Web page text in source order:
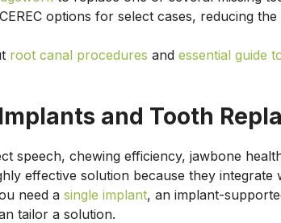
options for select cases, reducing
root canal procedures and essential guide
and Tooth
speech, chewing efficiency, jawbone
effective solution because they
need a single implant, an implant-
tailor a solution.